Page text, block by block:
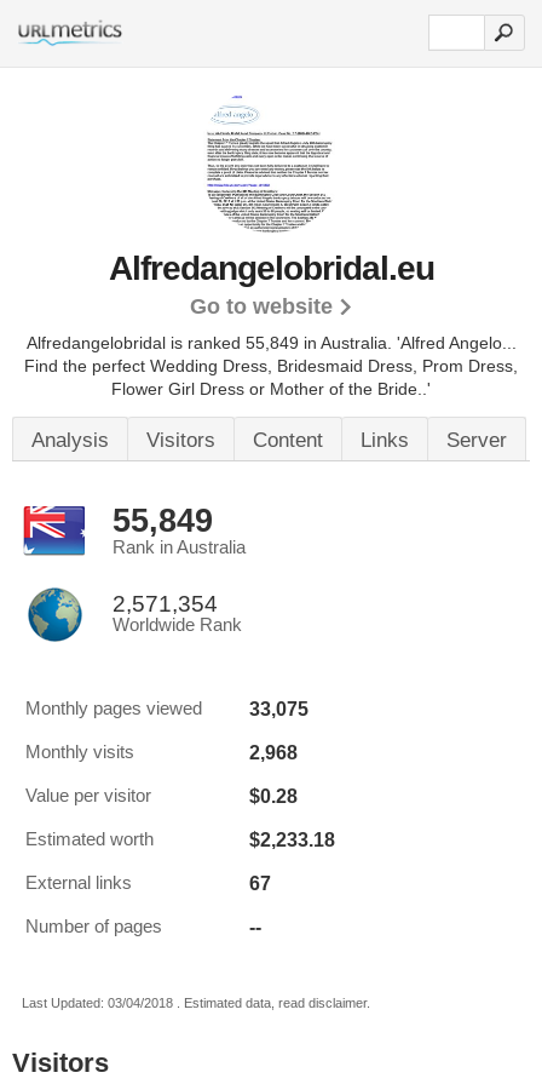
Alfredangelobridal.eu
Go to website
Alfredangelobridal is ranked 55,849 in Australia. 'Alfred Angelo...
Find the perfect Wedding Dress, Bridesmaid Dress, Prom Dress,
Flower Girl Dress or Mother of the Bride..'
Analysis Visitors Content Links Server
55,849
Rank in Australia
2,571,354
Worldwide Rank
Monthly pages viewed 33,075
Monthly visits 2,968
Value per visitor $0.28
Estimated worth $2,233.18
External links 67
Number of pages --
Last Updated: 03/04/2018 . Estimated data, read disclaimer.
Visitors